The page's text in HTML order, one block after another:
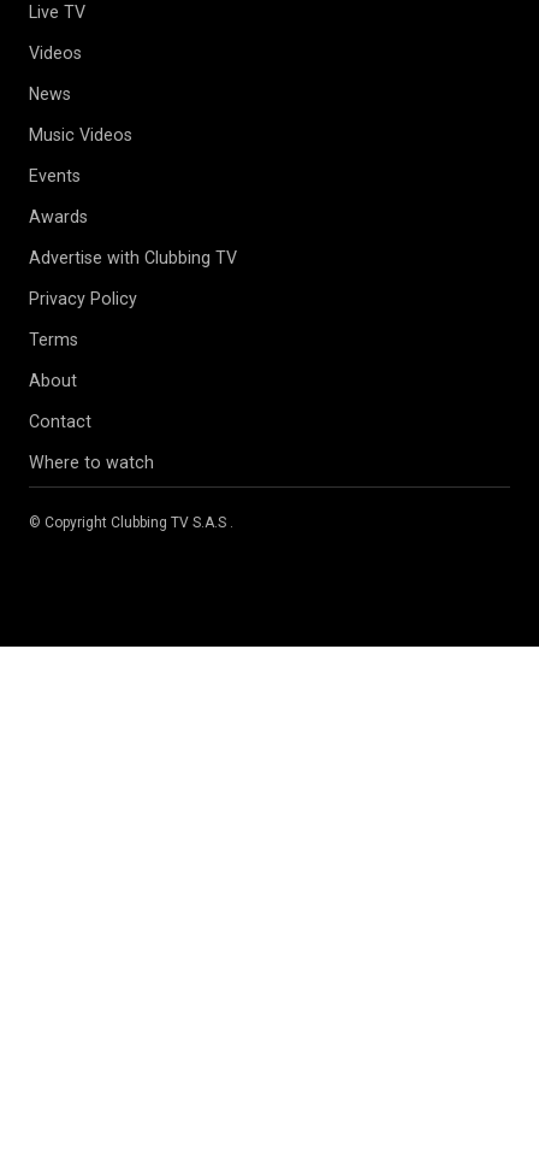
Live TV
Videos
News
Music Videos
Events
Awards
Advertise with Clubbing TV
Privacy Policy
Terms
About
Contact
Where to watch
© Copyright Clubbing TV S.A.S .